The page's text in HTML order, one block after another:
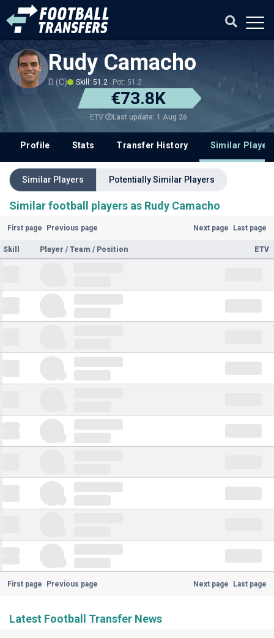
Rudy Camacho
D (C) Skill: 51.2 Pot: 51.2
€73.8K
ETV Last update: 1 Aug 26
Profile Stats Transfer History Similar
Similar Players Potentially Similar Players
Similar football players as Rudy Camacho
First page Previous page Next page Last page
Skill Player / Team / Position ETV
First page Previous page Next page Last page
Latest Football Transfer News